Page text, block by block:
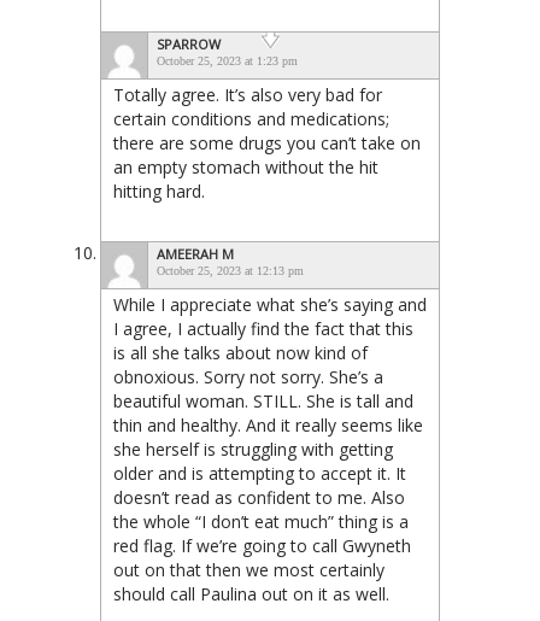
SPARROW
October 25, 2023 at 1:23 pm
Totally agree. It’s also very bad for
certain conditions and medications;
there are some drugs you can’t take on
an empty stomach without the hit
hitting hard.
AMEERAH M
October 25, 2023 at 12:13 pm
While I appreciate what she’s saying and
I agree, I actually find the fact that this
is all she talks about now kind of
obnoxious. Sorry not sorry. She’s a
beautiful woman. STILL. She is tall and
thin and healthy. And it really seems like
she herself is struggling with getting
older and is attempting to accept it. It
doesn’t read as confident to me. Also
the whole “I don’t eat much” thing is a
red flag. If we’re going to call Gwyneth
out on that then we most certainly
should call Paulina out on it as well.